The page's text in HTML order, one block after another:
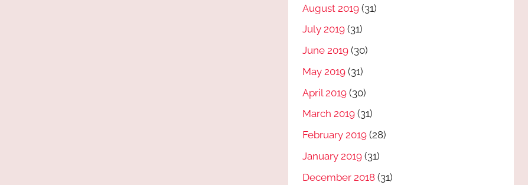
August 2019 (31)
July 2019 (31)
June 2019 (30)
May 2019 (31)
April 2019 (30)
March 2019 (31)
February 2019 (28)
January 2019 (31)
December 2018 (31)